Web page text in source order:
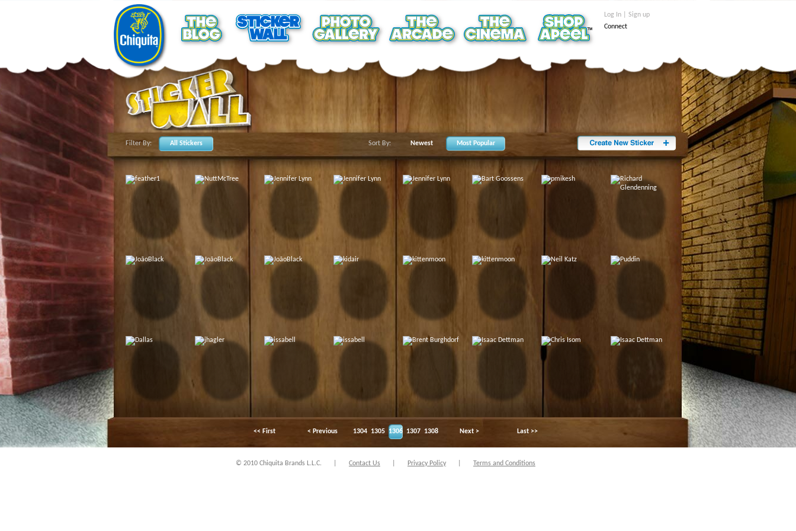
Log In | Sign up
Connect
Filter By: All Stickers Sort By: Newest Most Popular
<< First < Previous 1304 1305 1306 1307 1308 Next > Last >>
© 2010 Chiquita Brands L.L.C. Contact Us Privacy Policy Terms and Conditions